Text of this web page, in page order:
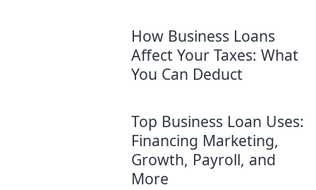
How Business Loans
Affect Your Taxes: What
You Can Deduct
Top Business Loan Uses:
Financing Marketing,
Growth, Payroll, and
More